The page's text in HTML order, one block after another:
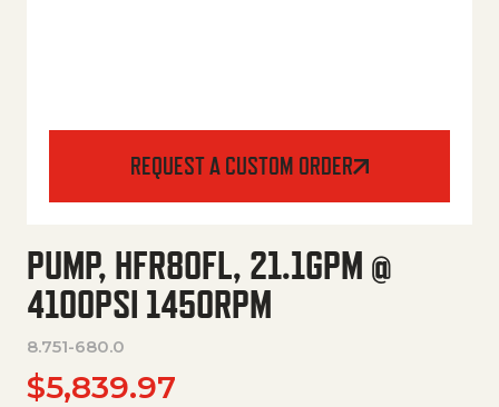
REQUEST A CUSTOM ORDER
PUMP, HFR80FL, 21.1GPM @
4100PSI 1450RPM
8.751-680.0
$5,839.97